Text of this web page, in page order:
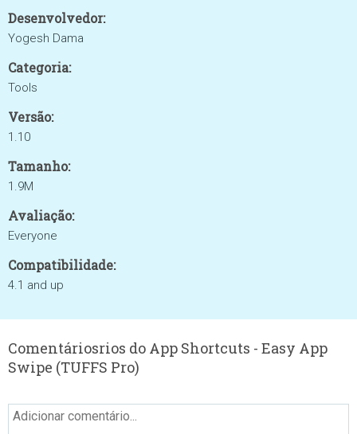
Desenvolvedor:
Yogesh Dama
Categoria:
Tools
Versão:
1.10
Tamanho:
1.9M
Avaliação:
Everyone
Compatibilidade:
4.1 and up
Comentáriosrios do App Shortcuts - Easy App
Swipe (TUFFS Pro)